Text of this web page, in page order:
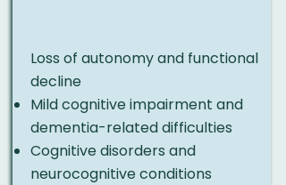
Loss of autonomy and functional
decline
Mild cognitive impairment and
dementia-related difficulties
Cognitive disorders and
neurocognitive conditions